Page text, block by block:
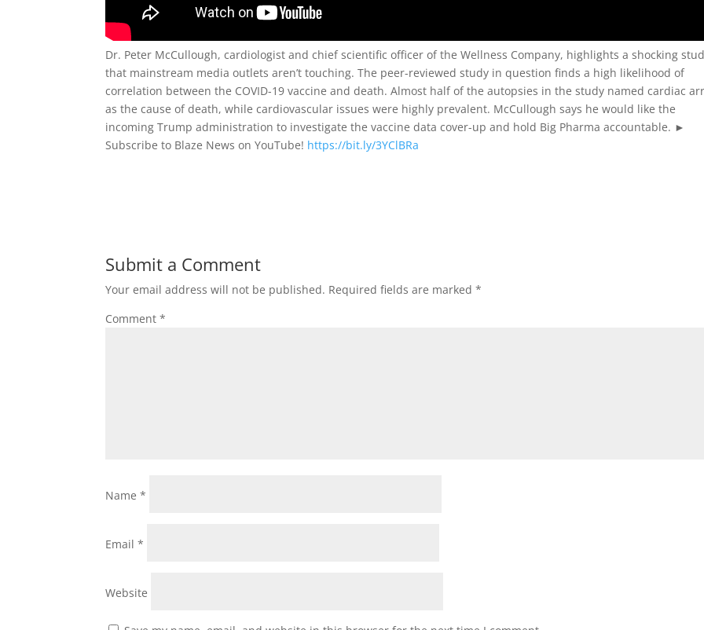
Dr. Peter McCullough, cardiologist and chief scientific officer of the Wellness Company, highlights a shocking
that mainstream media outlets aren’t touching. The peer-reviewed study in question finds a high likelihood of
correlation between the COVID-19 vaccine and death. Almost half of the autopsies in the study named cardiac
as the cause of death, while cardiovascular issues were highly prevalent. McCullough says he would like the
incoming Trump administration to investigate the vaccine data cover-up and hold Big Pharma accountable. ►
Subscribe to Blaze News on YouTube! https://bit.ly/3YClBRa
Submit a Comment
Your email address will not be published. Required fields are marked*
Comment*
Name*
Email*
Website